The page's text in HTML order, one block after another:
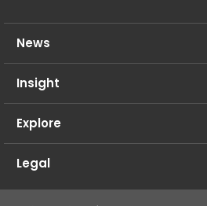
News
Insight
Explore
Legal